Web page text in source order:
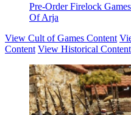
Pre-Order Firelock
Of Arja
View Cult of Games Content
Content View Historical Content